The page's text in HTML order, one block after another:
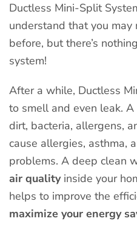
Ductless Mini-Split
understand that you
before, but there’s
system!
After a while, Ductless
to smell and even leak.
dirt, bacteria, allergens,
cause allergies, asthma,
problems. A deep clean
air qualityinside your
helps to improve the
maximize your energy